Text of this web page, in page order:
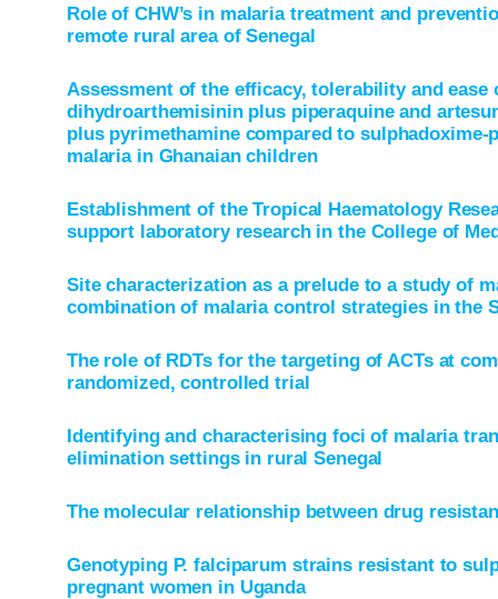
Role of CHW’s in malaria treatment and
remote rural area of Senegal
Assessment of the efficacy, tolerability and
dihydroarthemisinin plus piperaquine and
plus pyrimethamine compared to
malaria in Ghanaian children
Establishment of the Tropical Haematology
support laboratory research in the College of
Site characterization as a prelude to a study of
combination of malaria control strategies in the
The role of RDTs for the targeting of ACTs at
randomized, controlled trial
Identifying and characterising foci of malaria
elimination settings in rural Senegal
The molecular relationship between drug
Genotyping P. falciparum strains resistant to
pregnant women in Uganda